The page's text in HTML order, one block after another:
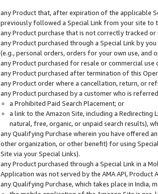
any Product that, after expiration of the applicable
previously followed a Special Link from your site to
any Product purchase that is not correctly tracked
any Product purchased through a Special Link by
(e.g., personal orders, orders for your own use,
any Product purchased for resale or commercial use
any Product purchased after termination of this
any Product order where a cancellation, return, or
any Product purchased by a customer who is
a Prohibited Paid Search Placement; or
a link to the Amazon Site, including a Redirecting
natural, free, organic, or unpaid search results),
any Qualifying Purchase wherein you have offered
other organization, or other benefit) for using
Site via your Special Links).
any Product purchased through a Special Link in a
Application was not served by the AMA API,
any Qualifying Purchase, which takes place in India,